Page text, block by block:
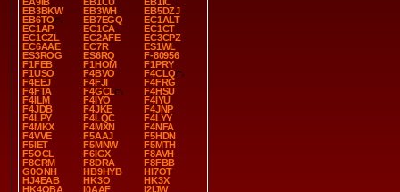
EB3BKW
EB3WH
EB5DZJ
EB6TO
EB7EGQ
EC1ALT
EC1AP
EC1CA
EC1CT
EC1CZL
EC2AFE
EC3CPZ
EC6AAE
EC7R
ES1WL
ES3ROG
ES6RQ
F-80956
F1FEB
F1HOM
F1PRY
F1USO
F4BVO
F4CLQ
F4EEJ
F4FJI
F4FRG
F4FTA
F4GCL
F4HSU
F4ILM
F4IYO
F4IYU
F4JDB
F4JKE
F4JNP
F4LPY
F4LQC
F4LYY
F4MKX
F4MXN
F4NFA
F4VVE
F5AAJ
F5HDN
F5IET
F5MNW
F5MTH
F5OCL
F6IGX
F8AVH
F8CRM
F8DRA
F8FBB
G0ONH
HB9HYB
HI7OT
HJ4EAB
HK3O
HK3X
HK4OBA
I0AAF
I2IJW